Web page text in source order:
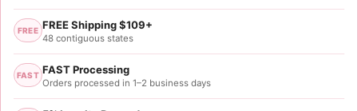
FREE FREE Shipping $109+
48 contiguous states
FAST FAST Processing
Orders processed in 1–2 business days